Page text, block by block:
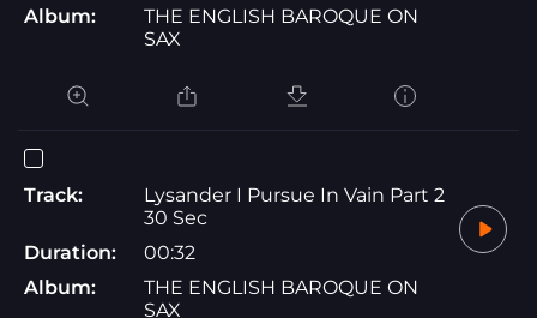
Album:
THE ENGLISH BAROQUE ON
SAX
Track:
Lysander I Pursue In Vain Part 2
30 Sec
Duration:
00:32
Album:
THE ENGLISH BAROQUE ON
SAX